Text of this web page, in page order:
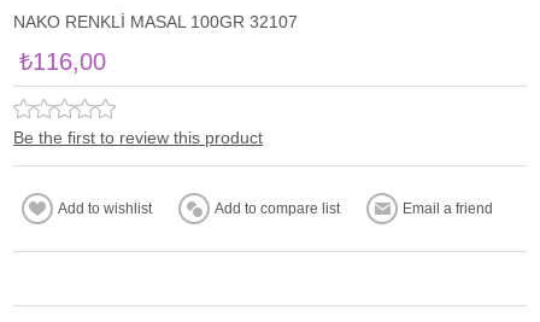
NAKO RENKLİ MASAL 100GR 32107
₺116,00
Be the first to review this product